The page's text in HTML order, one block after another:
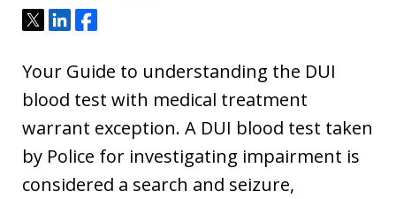
Tweet
ShareShare
Your Guide to understanding the DUI
blood test with medical treatment
warrant exception. A DUI blood test taken
by Police for investigating impairment is
considered a search and seizure,